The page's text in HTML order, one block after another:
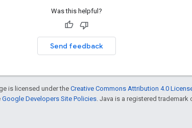
Was this helpful?
Send feedback
is licensed under the Creative Commons Attribution 4.0
Google Developers Site Policies . Java is a registered